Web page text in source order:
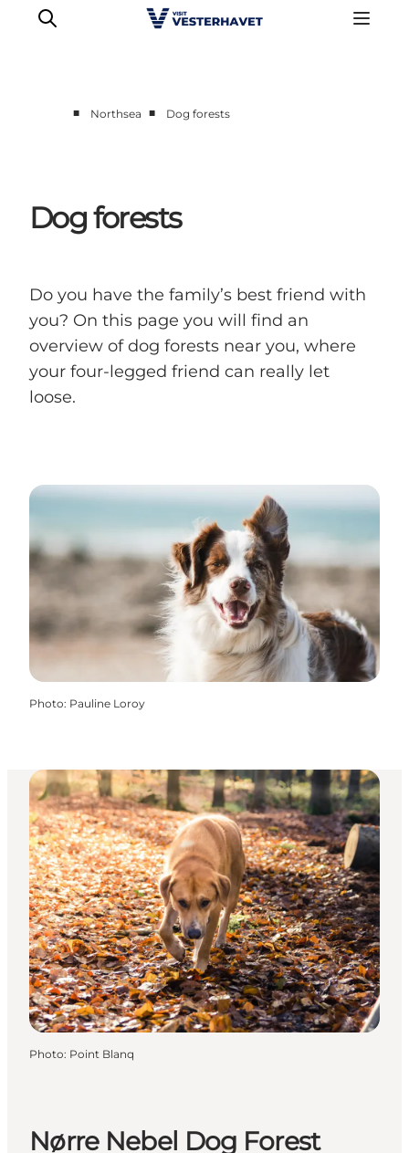
Our cities
Food & accommodation
Plan your trip
■ Northsea ■ Dog forests
Dog forests
Do you have the family’s best friend with
you? On this page you will find an
overview of dog forests near you, where
your four-legged friend can really let
loose.
Photo: Pauline Loroy
Photo: Point Blanq
Nørre Nebel Dog Forest